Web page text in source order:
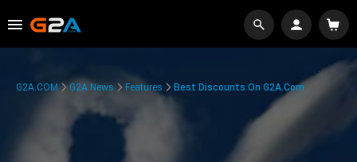
G2A.COM G2A News Features Best Discounts On G2A.com